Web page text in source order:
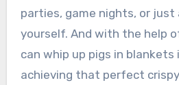
parties, game nights, or
yourself. And with the help
can whip up pigs in blankets
achieving that perfect